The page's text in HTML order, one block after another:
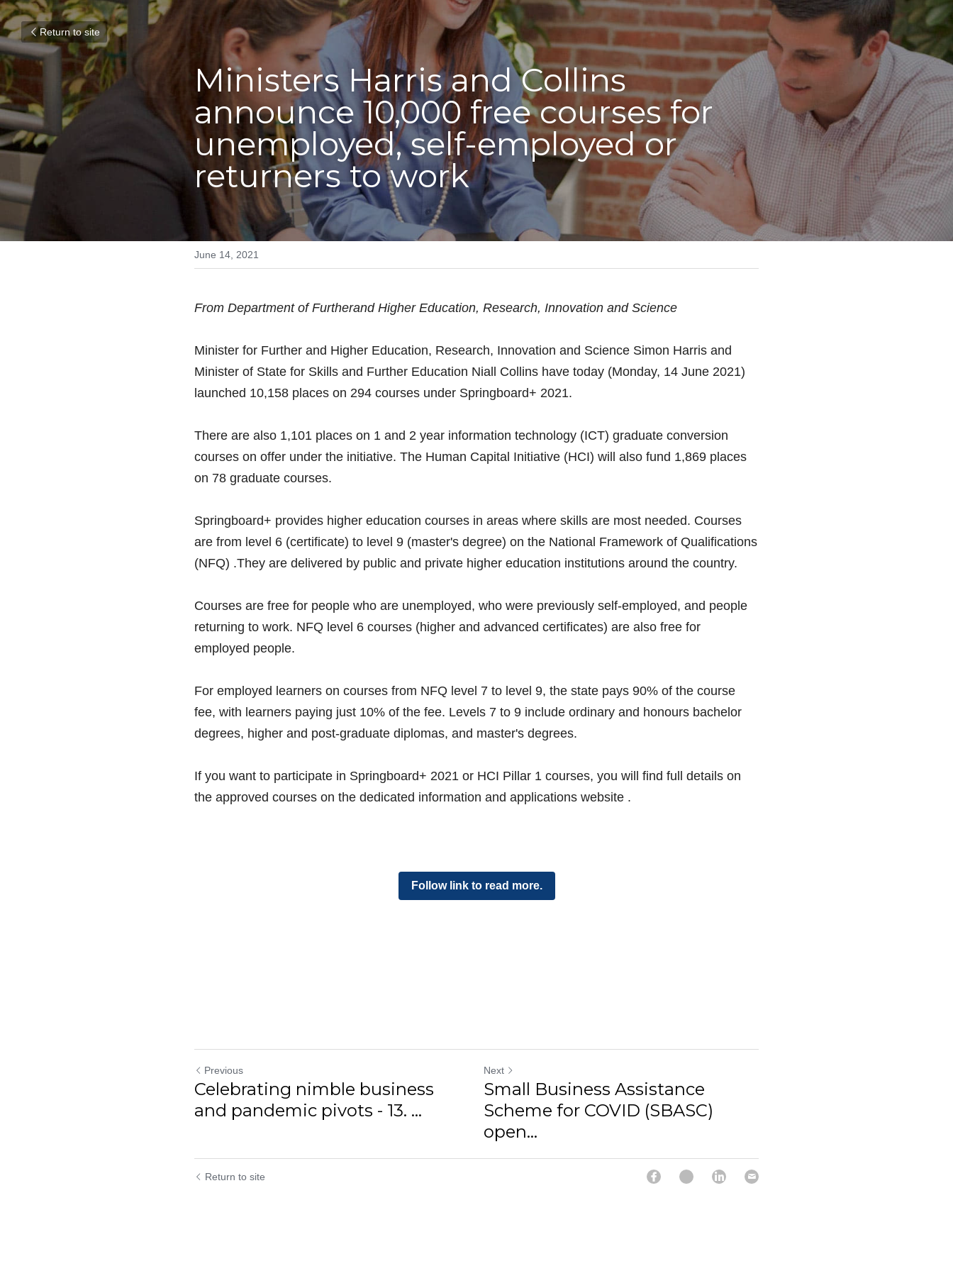
Return to site
Ministers Harris and Collins
announce 10,000 free courses for
unemployed, self-employed or
returners to work
June 14, 2021
From Department of Furtherand Higher Education, Research, Innovation and Science
Minister for Further and Higher Education, Research, Innovation and Science Simon Harris and
Minister of State for Skills and Further Education Niall Collins have today (Monday, 14 June 2021)
launched 10,158 places on 294 courses under Springboard+ 2021.
There are also 1,101 places on 1 and 2 year information technology (ICT) graduate conversion
courses on offer under the initiative. The Human Capital Initiative (HCI) will also fund 1,869 places
on 78 graduate courses.
Springboard+ provides higher education courses in areas where skills are most needed. Courses
are from level 6 (certificate) to level 9 (master's degree) on the National Framework of Qualifications
(NFQ) .They are delivered by public and private higher education institutions around the country.
Courses are free for people who are unemployed, who were previously self-employed, and people
returning to work. NFQ level 6 courses (higher and advanced certificates) are also free for
employed people.
For employed learners on courses from NFQ level 7 to level 9, the state pays 90% of the course
fee, with learners paying just 10% of the fee. Levels 7 to 9 include ordinary and honours bachelor
degrees, higher and post-graduate diplomas, and master's degrees.
If you want to participate in Springboard+ 2021 or HCI Pillar 1 courses, you will find full details on
the approved courses on the dedicated information and applications website .
Follow link to read more.
Previous
Celebrating nimble business
and pandemic pivots - 13. ...
Next
Small Business Assistance
Scheme for COVID (SBASC)
open...
Return to site